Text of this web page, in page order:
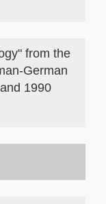
from the
German
1990